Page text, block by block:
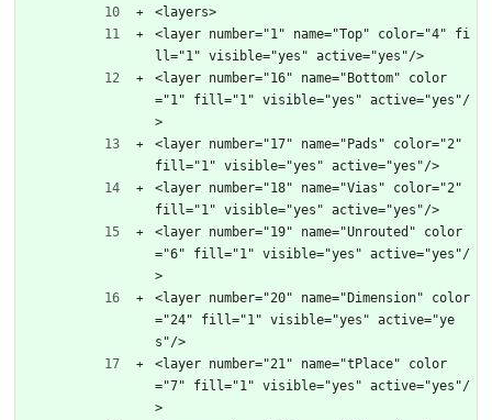
<layers>
<layer number="1" name="Top" color="4" fi
ll="1" visible="yes" active="yes"/>
<layer number="16" name="Bottom" color
="1" fill="1" visible="yes" active="yes"/
>
<layer number="17" name="Pads" color="2"
fill="1" visible="yes" active="yes"/>
<layer number="18" name="Vias" color="2"
fill="1" visible="yes" active="yes"/>
<layer number="19" name="Unrouted" color
="6" fill="1" visible="yes" active="yes"/
>
<layer number="20" name="Dimension" color
="24" fill="1" visible="yes" active="ye
s"/>
<layer number="21" name="tPlace" color
="7" fill="1" visible="yes" active="yes"/
>